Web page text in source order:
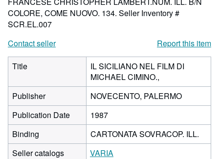
COLORE, COME NUOVO. 134. Seller Inventory #
SCR.EL.007
Contact seller
Report this item
Title
IL SICILIANO NEL FILM DI
MICHAEL CIMINO.,
Publisher
NOVECENTO, PALERMO
Publication Date
1987
Binding
CARTONATA SOVRACOP. ILL.
Seller catalogs
VARIA